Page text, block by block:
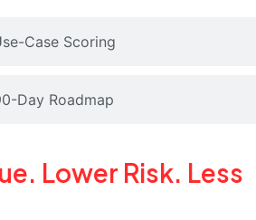
Case Scoring
Day Roadmap
Lower Risk. Less